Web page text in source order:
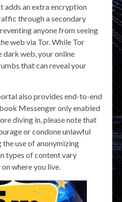
adds an extra encryption
through a secondary
anyone from seeing
web via Tor. While Tor
dark web, your online
that can reveal your
also provides end-to-end
Messenger only enabled
diving in, please note that
or condone unlawful
use of anonymizing
types of content vary
where you live.